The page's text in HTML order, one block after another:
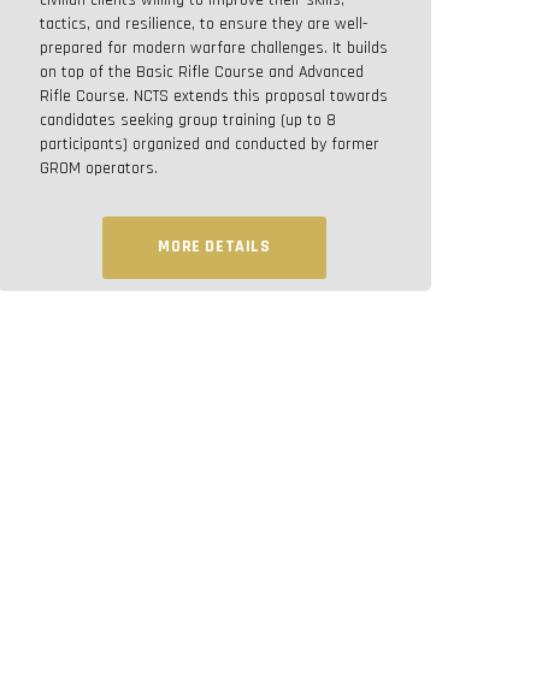
tactics, and resilience, to ensure they are well-
prepared for modern warfare challenges. It builds
on top of the Basic Rifle Course and Advanced
Rifle Course. NCTS extends this proposal towards
candidates seeking group training (up to 8
participants) organized and conducted by former
GROM operators.
MORE DETAILS